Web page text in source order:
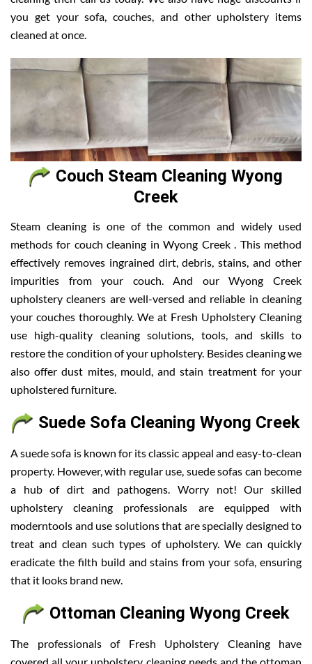
you get your sofa, couches, and other upholstery items
cleaned at once.
Couch Steam Cleaning Wyong
Creek
Steam cleaning is one of the common and widely used
methods for couch cleaning in Wyong Creek . This method
effectively removes ingrained dirt, debris, stains, and other
impurities from your couch. And our Wyong Creek
upholstery cleaners are well-versed and reliable in cleaning
your couches thoroughly. We at Fresh Upholstery Cleaning
use high-quality cleaning solutions, tools, and skills to
restore the condition of your upholstery. Besides cleaning we
also offer dust mites, mould, and stain treatment for your
upholstered furniture.
Suede Sofa Cleaning Wyong Creek
A suede sofa is known for its classic appeal and easy-to-clean
property. However, with regular use, suede sofas can become
a hub of dirt and pathogens. Worry not! Our skilled
upholstery cleaning professionals are equipped with
moderntools and use solutions that are specially designed to
treat and clean such types of upholstery. We can quickly
eradicate the filth build and stains from your sofa, ensuring
that it looks brand new.
Ottoman Cleaning Wyong Creek
The professionals of Fresh Upholstery Cleaning have